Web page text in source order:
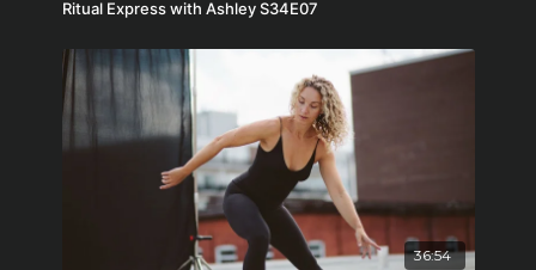
Ritual Express with Ashley S34E07
36:54